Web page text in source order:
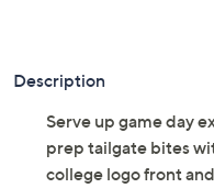
Description
Serve up game day
prep tailgate bites
college logo front